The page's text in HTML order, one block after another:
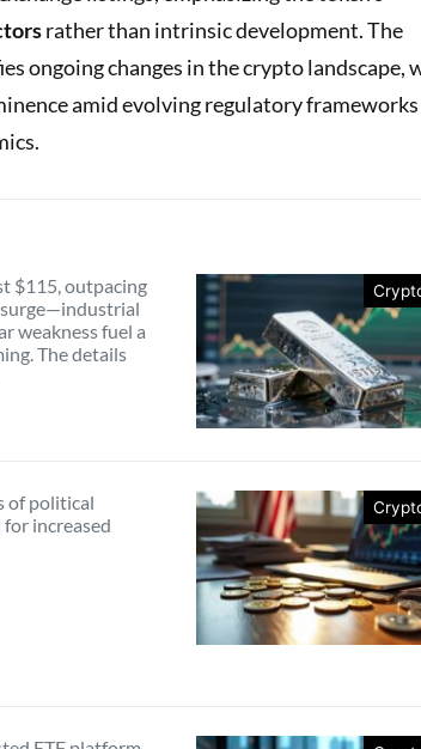
rather than intrinsic development. The
ongoing changes in the crypto landscape,
amid evolving regulatory frameworks
$115, outpacing
surge—industrial
weakness fuel a
The details
of political
for increased